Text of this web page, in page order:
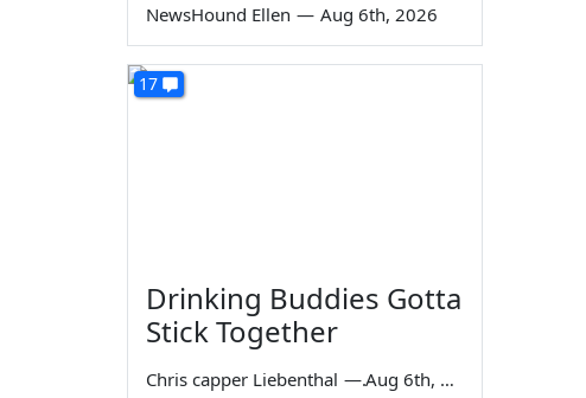
NewsHound Ellen — Aug 6th, 2026
17
Drinking Buddies Gotta
Stick Together
Chris capper Liebenthal — Aug 6th, 2026